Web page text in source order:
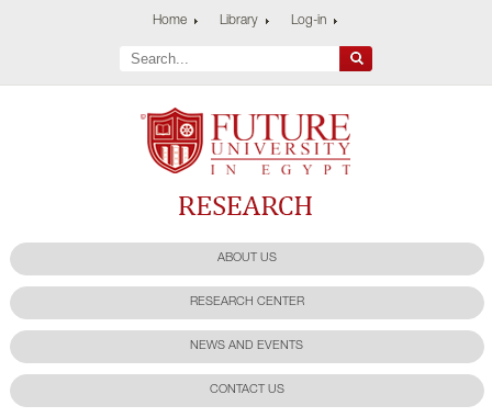
Home Library Log-in
Future University
Research Center
ABOUT US
RESEARCH CENTER
NEWS AND EVENTS
CONTACT US